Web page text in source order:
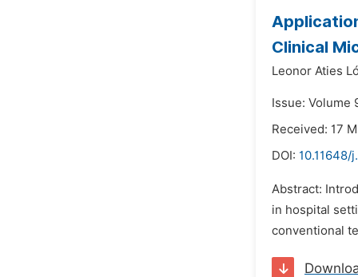
Clinical
Leonor Aties
Issue: Volume
Received: 17
DOI: 10.11648/
Abstract:
in hospital
conventional